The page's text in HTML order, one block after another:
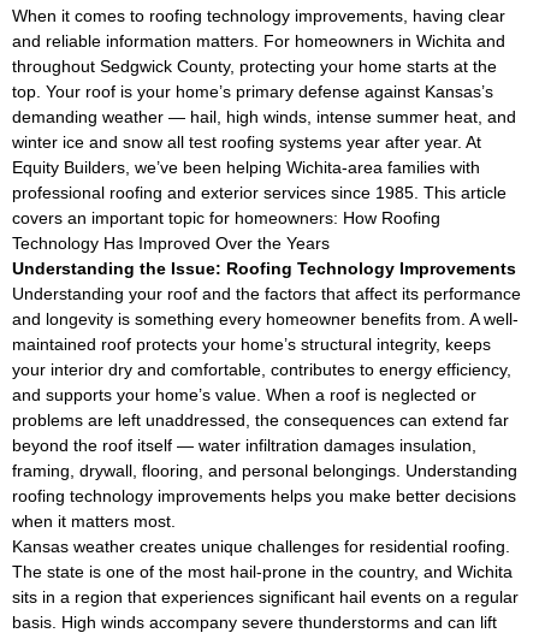
When it comes to roofing technology improvements, having clear
and reliable information matters. For homeowners in Wichita and
throughout Sedgwick County, protecting your home starts at the
top. Your roof is your home’s primary defense against Kansas’s
demanding weather — hail, high winds, intense summer heat, and
winter ice and snow all test roofing systems year after year. At
Equity Builders, we’ve been helping Wichita-area families with
professional roofing and exterior services since 1985. This article
covers an important topic for homeowners: How Roofing
Technology Has Improved Over the Years
Understanding the Issue: Roofing Technology Improvements
Understanding your roof and the factors that affect its performance
and longevity is something every homeowner benefits from. A well-
maintained roof protects your home’s structural integrity, keeps
your interior dry and comfortable, contributes to energy efficiency,
and supports your home’s value. When a roof is neglected or
problems are left unaddressed, the consequences can extend far
beyond the roof itself — water infiltration damages insulation,
framing, drywall, flooring, and personal belongings. Understanding
roofing technology improvements helps you make better decisions
when it matters most.
Kansas weather creates unique challenges for residential roofing.
The state is one of the most hail-prone in the country, and Wichita
sits in a region that experiences significant hail events on a regular
basis. High winds accompany severe thunderstorms and can lift